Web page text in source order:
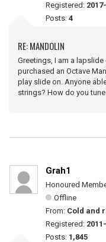
Registered:
Posts: 4
RE: MANDOLIN
Greetings, I am a
purchased an Octave
play slide on. Anyone
strings? How do you
Grah1
Honoured
Offline
From: Cold and
Registered:
Posts: 1,845